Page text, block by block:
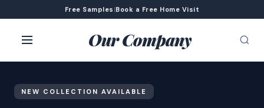
Free Samples |Book a Free Home Visit
Our Company
NEW COLLECTION AVAILABLE